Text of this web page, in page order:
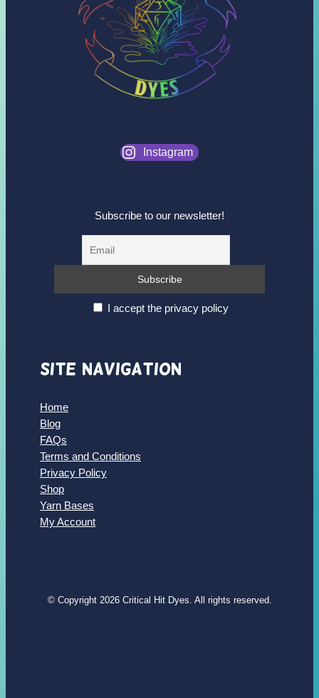
Instagram
Subscribe to our newsletter!
I accept the privacy policy
Site Navigation
Home
Blog
FAQs
Terms and Conditions
Privacy Policy
Shop
Yarn Bases
My Account
© Copyright 2026 Critical Hit Dyes. All rights reserved.